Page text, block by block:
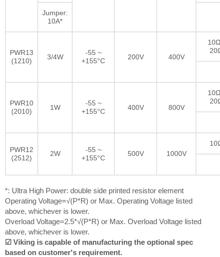
Jumper:
10A*
PWR13
(1210)
3/4W
-55 ~
+155°C
200V 400V
PWR10
(2010)
1W
-55 ~
+155°C
400V 800V
PWR12
(2512)
2W
-55 ~
+155°C
500V 1000V
*: Ultra High Power: double side printed resistor element
Operating Voltage=√(P*R) or Max. Operating Voltage listed
above, whichever is lower.
Overload Voltage=2.5*√(P*R) or Max. Overload Voltage listed
above, whichever is lower.
☑ Viking is capable of manufacturing the optional spec
based on customer's requirement.